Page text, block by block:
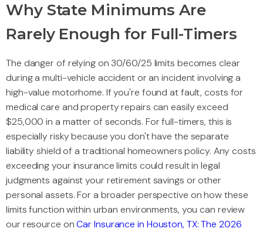
Why State Minimums Are
Rarely Enough for Full-Timers
The danger of relying on 30/60/25 limits becomes clear
during a multi-vehicle accident or an incident involving a
high-value motorhome. If you're found at fault, costs for
medical care and property repairs can easily exceed
$25,000 in a matter of seconds. For full-timers, this is
especially risky because you don't have the separate
liability shield of a traditional homeowners policy. Any costs
exceeding your insurance limits could result in legal
judgments against your retirement savings or other
personal assets. For a broader perspective on how these
limits function within urban environments, you can review
our resource onCar Insurance in Houston, TX: The 2026